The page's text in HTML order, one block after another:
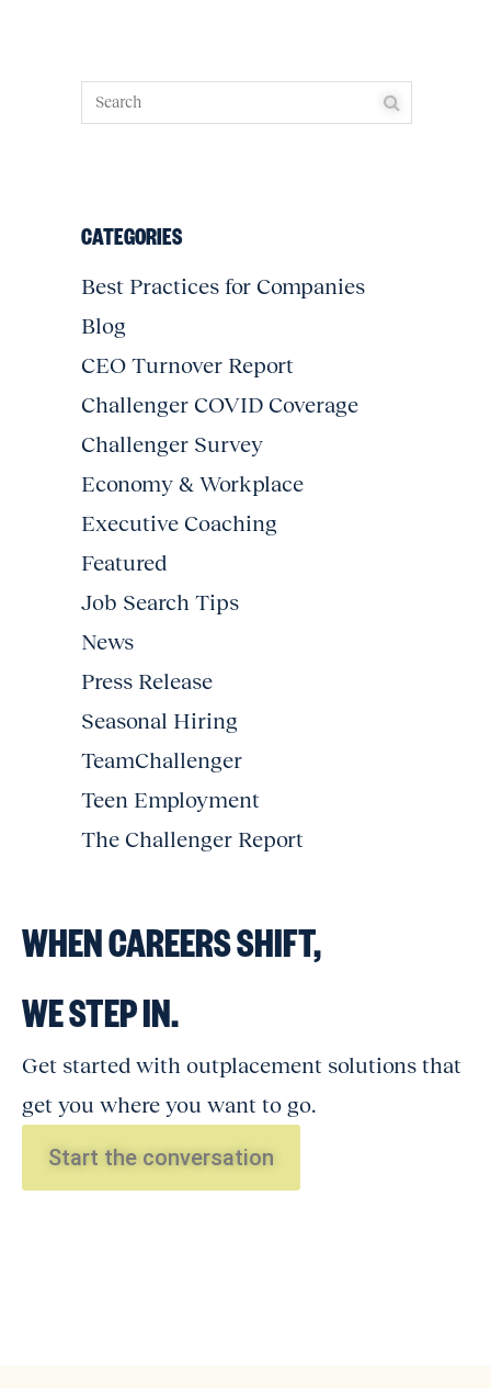
CATEGORIES
Best Practices for Companies
Blog
CEO Turnover Report
Challenger COVID Coverage
Challenger Survey
Economy & Workplace
Executive Coaching
Featured
Job Search Tips
News
Press Release
Seasonal Hiring
TeamChallenger
Teen Employment
The Challenger Report
WHEN CAREERS SHIFT,
WE STEP IN.
Get started with outplacement solutions that
get you where you want to go.
Start the conversation